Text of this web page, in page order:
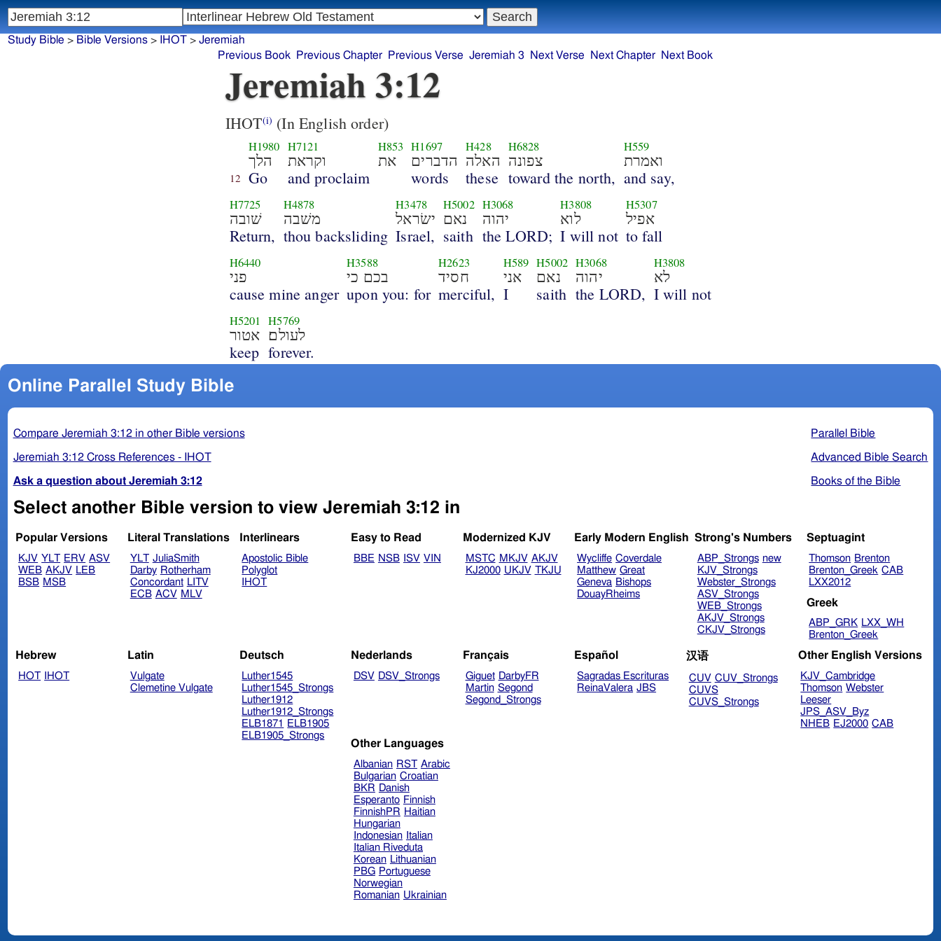
Study Bible > Bible Versions> IHOT> Jeremiah
Previous Book
Previous Chapter Previous Verse Jeremiah 3 Next Verse Next Chapter Next Book
Jeremiah 3:12
IHOT(i) (In English order)
12
H1980
הלך
Go
H7121
וקראת
and proclaim
H853
את
H1697
הדברים
words
H428
האלה
these
H6828
צפונה
toward the north,
H559
ואמרת
and say,
H7725
שׁובה
Return,
H4878
משׁבה
thou backsliding
H3478
ישׂראל
Israel,
H5002
נאם
saith
H3068
יהוה
the LORD;
H3808
לוא
I will not
H5307
אפיל
to fall
H6440
פני
cause mine anger
H3588
בכם כי
upon you: for
H2623
חסיד
merciful,
H589
אני
I
H5002
נאם
saith
H3068
יהוה
the LORD,
H3808
לא
I will not
H5201
אטור
keep
H5769
לעולם׃
forever.
Online Parallel Study Bible
Parallel Bible
Advanced Bible Search
Books of the Bible
Compare Jeremiah 3:12 in other Bible versions
Jeremiah 3:12 Cross References - IHOT
Ask a question about Jeremiah 3:12
Select another Bible version to view Jeremiah 3:12 in
Popular Versions
KJV YLT ERV ASV
WEB AKJV LEB
BSB MSB
Literal Translations
YLT JuliaSmith
Darby Rotherham
Concordant LITV
ECB ACV MLV
Interlinears
Apostolic Bible
Polyglot
IHOT
Easy to Read
BBE NSB ISV VIN
Modernized KJV
MSTC MKJV AKJV
KJ2000 UKJV TKJU
Early Modern English
Wycliffe Coverdale
Matthew Great
Geneva Bishops
DouayRheims
Strong's Numbers
ABP_Strongs new
KJV_Strongs
Webster_Strongs
ASV_Strongs
WEB_Strongs
AKJV_Strongs
CKJV_Strongs
Septuagint
Thomson Brenton
Brenton_Greek CAB
LXX2012
Greek
ABP_GRK LXX_WH
Brenton_Greek
Hebrew
HOT IHOT
Latin
Vulgate
Clemetine Vulgate
Deutsch
Luther1545
Luther1545_Strongs
Luther1912
Luther1912_Strongs
ELB1871
ELB1905
ELB1905_Strongs
Nederlands
DSV DSV_Strongs
Français
Giguet DarbyFR
Martin Segond
Segond_Strongs
Español
Sagradas Escrituras
ReinaValera JBS
汉语
CUV CUV_Strongs
CUVS
CUVS_Strongs
Other English Versions
KJV_Cambridge
Thomson Webster
Leeser
JPS_ASV_Byz
NHEB EJ2000 CAB
Other Languages
Albanian RST Arabic
Bulgarian Croatian
BKR Danish
Esperanto Finnish
FinnishPR Haitian
Hungarian
Indonesian
Italian
Italian Riveduta
Korean Lithuanian
PBG Portuguese
Norwegian
Romanian Ukrainian